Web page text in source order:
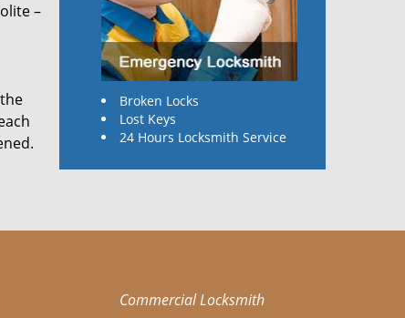
–
Broken Locks
Lost Keys
24 Hours Locksmith Service
Commercial Locksmith